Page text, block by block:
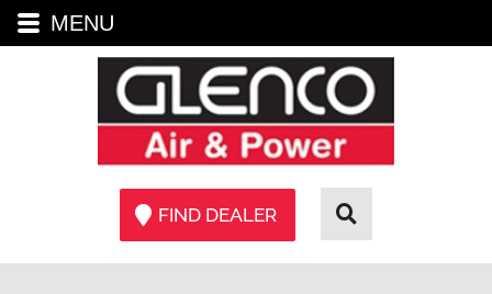
FIND DEALER
MENU